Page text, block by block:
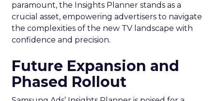
paramount, the Insights Planner stands as a
crucial asset, empowering advertisers to navigate
the complexities of the new TV landscape with
confidence and precision.
Future Expansion and
Phased Rollout